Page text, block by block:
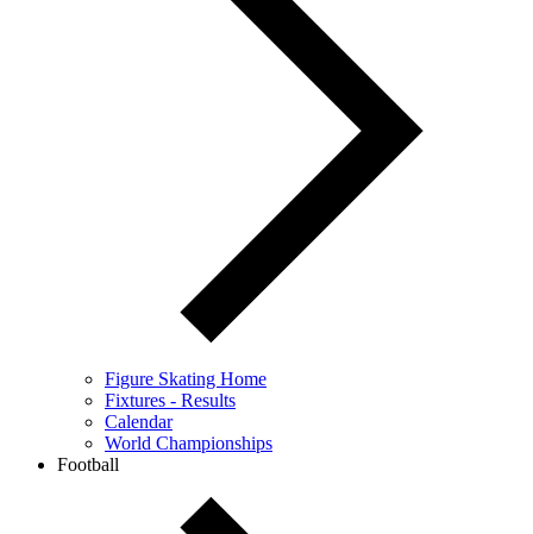
Figure Skating Home
Fixtures - Results
Calendar
World Championships
Football